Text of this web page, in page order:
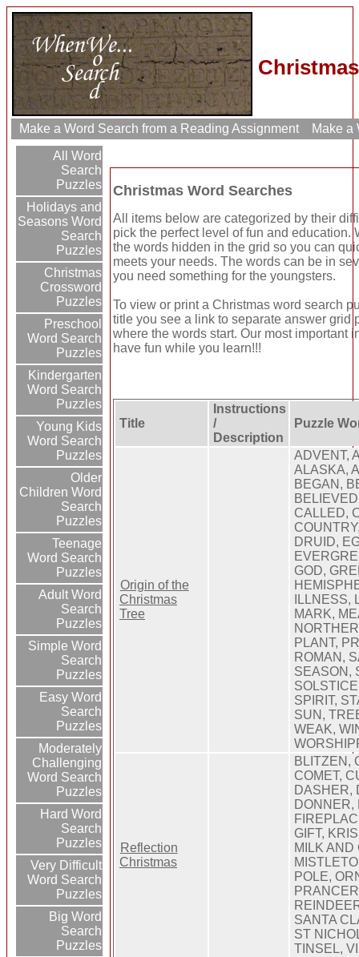
Make a Word Search from a Reading Assignment
Make a
All Word
Search
Puzzles
Holidays and
Seasons Word
Search
Puzzles
Christmas
Crossword
Puzzles
Preschool
Word Search
Puzzles
Kindergarten
Word Search
Puzzles
Young Kids
Word Search
Puzzles
Older
Children Word
Search
Puzzles
Teenage
Word Search
Puzzles
Adult Word
Search
Puzzles
Simple Word
Search
Puzzles
Easy Word
Search
Puzzles
Moderately
Challenging
Word Search
Puzzles
Hard Word
Search
Puzzles
Very Difficult
Word Search
Puzzles
Big Word
Search
Puzzles
Christmas Word Searches
All items below are categorized by their
pick the perfect level of fun and
the words hidden in the grid so you can
meets your needs. The words can be in
you need something for the youngsters.
To view or print a Christmas word search
title you see a link to separate answer grid
where the words start. Our most important
have fun while you learn!!!
Title
Instructions
/
Description
Puzzle
Origin of the
Christmas
Tree
ADVENT,
ALASKA,
BEGAN,
CALLED,
DRUID,
GOD,
ILLNESS,
MARK,
PLANT,
ROMAN,
SEASON,
SPIRIT,
SUN,
WEAK,
Reflection
Christmas
BLITZEN,
COMET,
DASHER,
DONNER,
GIFT,
MILK AND
POLE,
SANTA
ST
TINSEL,